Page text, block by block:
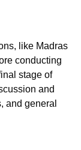
like Madras
conducting
stage of
and
and general